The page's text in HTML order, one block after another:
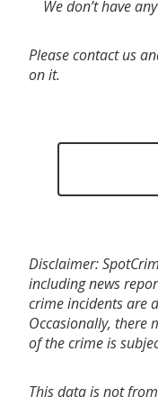
We don’t have
Please contact us
on it.
Disclaimer:
including news
crime incidents are
Occasionally, there
of the crime is
This data is not